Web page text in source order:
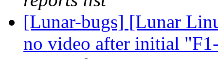
[Lunar-bugs] [Lunar
no video after initial